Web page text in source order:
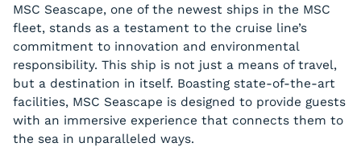
MSC Seascape, one of the newest ships in the MSC
fleet, stands as a testament to the cruise line’s
commitment to innovation and environmental
responsibility. This ship is not just a means of travel,
but a destination in itself. Boasting state-of-the-art
facilities, MSC Seascape is designed to provide guests
with an immersive experience that connects them to
the sea in unparalleled ways.